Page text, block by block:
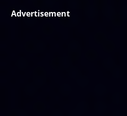
Advertisement